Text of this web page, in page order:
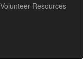
Volunteer Resources